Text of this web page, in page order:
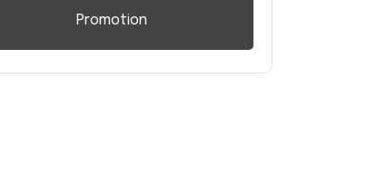
Promotion